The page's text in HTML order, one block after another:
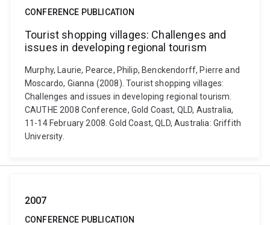
CONFERENCE PUBLICATION
Tourist shopping villages: Challenges and
issues in developing regional tourism
Murphy, Laurie, Pearce, Philip, Benckendorff, Pierre and
Moscardo, Gianna (2008). Tourist shopping villages:
Challenges and issues in developing regional tourism.
CAUTHE 2008 Conference, Gold Coast, QLD, Australia,
11-14 February 2008. Gold Coast, QLD, Australia: Griffith
University.
2007
CONFERENCE PUBLICATION